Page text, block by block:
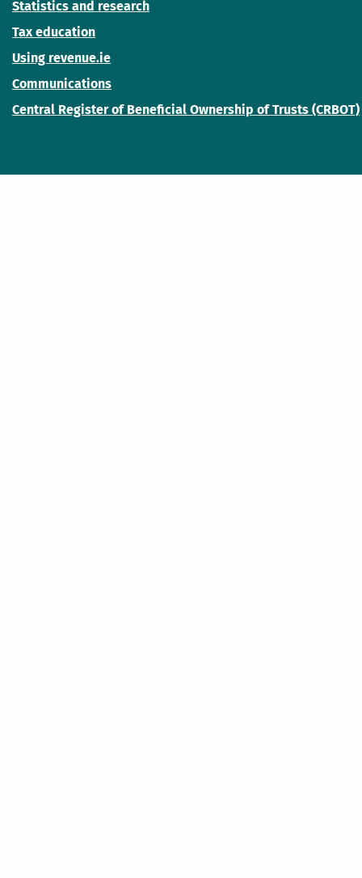
Statistics and research
Tax education
Using revenue.ie
Communications
Central Register of Beneficial Ownership of Trusts (CRBOT)